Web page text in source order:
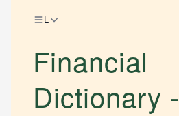
Financial
Dictionary -